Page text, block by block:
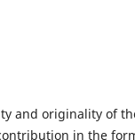
and originality of
in the